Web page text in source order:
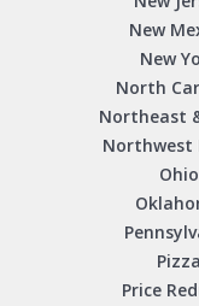
New
New
North
Northeast
Northwest
Price